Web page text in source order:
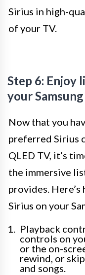
Sirius in high-
of your TV.
Step 6: Enjoy
your
Now that you
preferred Sirius
QLED TV, it’s
the immersive
provides.
Sirius on your
Playback
controls on
or the on-
rewind, or
and songs.